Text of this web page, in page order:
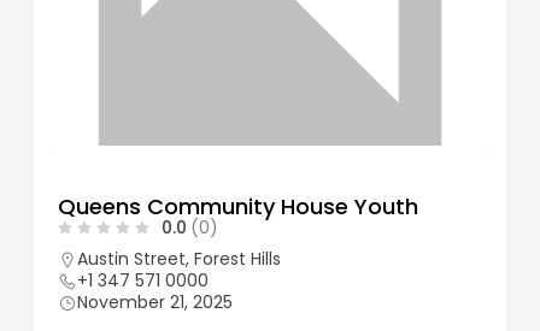
Queens Community House Youth
0.0 (0)
Austin Street, Forest Hills
+1 347 571 0000
November 21, 2025